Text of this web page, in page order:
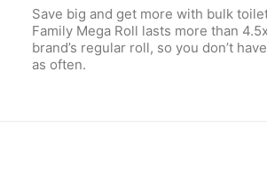
Save big and get more with bulk
Family Mega Roll lasts more than
brand’s regular roll, so you don’t
as often.